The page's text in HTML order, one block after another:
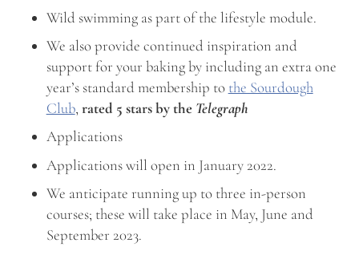
Wild swimming as part of the lifestyle module.
We also provide continued inspiration and
support for your baking by including an extra one
year’s standard membership to the Sourdough
Club, rated 5 stars by the Telegraph
Applications
Applications will open in January 2022.
We anticipate running up to three in-person
courses; these will take place in May, June and
September 2023.